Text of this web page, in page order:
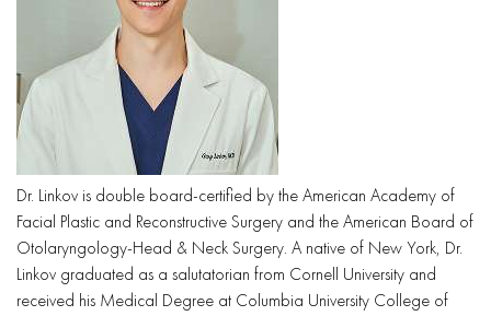
Dr. Linkov is double board-certified by the American Academy of
Facial Plastic and Reconstructive Surgery and the American Board of
Otolaryngology-Head & Neck Surgery. A native of New York, Dr.
Linkov graduated as a salutatorian from Cornell University and
received his Medical Degree at Columbia University College of